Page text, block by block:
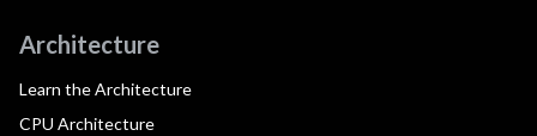
Architecture
Learn the Architecture
CPU Architecture